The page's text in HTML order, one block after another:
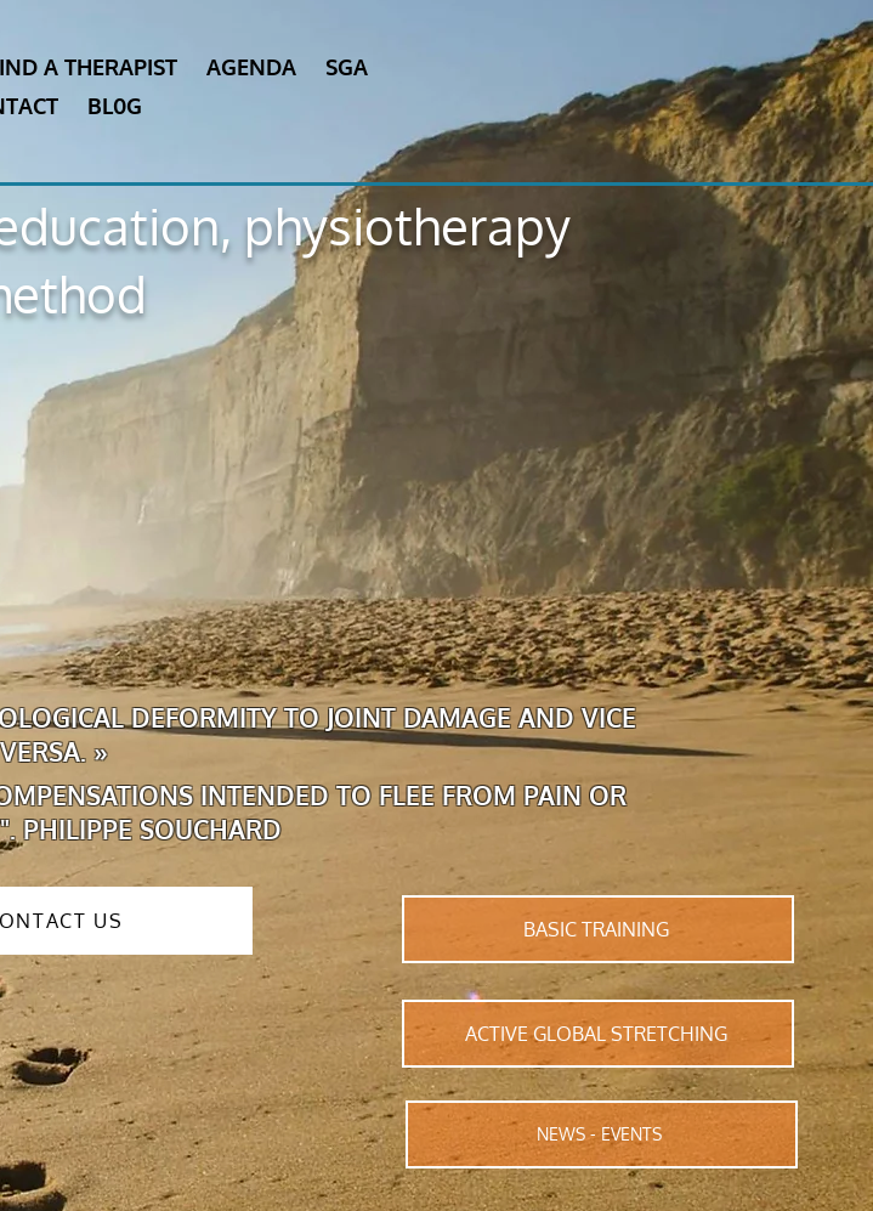
A THERAPIST AGENDA
SGA
BL0G
DEFORMITY TO JOINT DAMAGE AND VICE
VERSA. »
INTENDED TO FLEE FROM PAIN OR
PHILIPPE SOUCHARD
US BASIC TRAINING
ACTIVE GLOBAL STRETCHING
NEWS - EVENTS
physiotherapy